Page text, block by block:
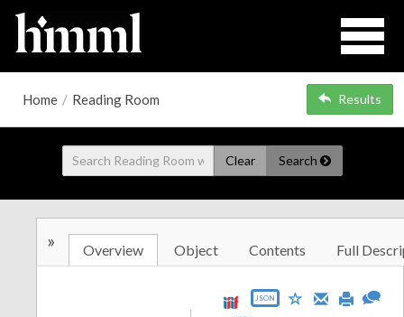
Home / Reading Room Results
Clear Search
» Overview Object Contents Full
JSON